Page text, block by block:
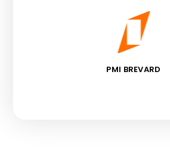
PMI BREVARD